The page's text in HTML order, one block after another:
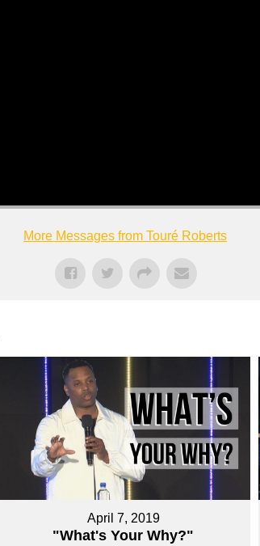
More Messages from Touré Roberts
April 7, 2019
"What's Your Why?"